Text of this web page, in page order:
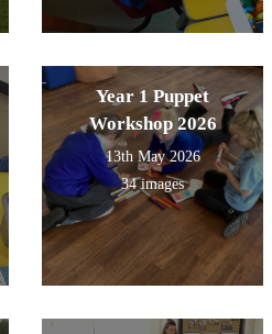
Year 1 Puppet
Workshop 2026
13th May 2026
34 images